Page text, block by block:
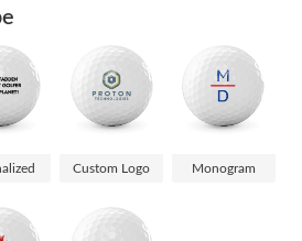
Custom Logo Monogram